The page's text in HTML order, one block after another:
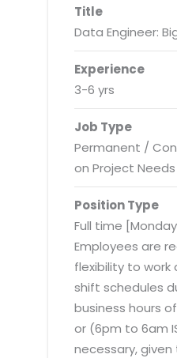
Cloud Backup-
Digital Asset
Disaster Recovery
Business Continuity
Enterprise Security
Enterprise Hardware
Open Source Services
Mobile Computing
Data Center Services
Cloud Enablement
Devops
Virtualization Services
Title
Data Engineer:
Experience
3-6 yrs
Job Type
Permanent /
on Project Needs
Position Type
Full time
Employees are
flexibility to work
shift schedules
business hours
or (6pm to 6am
necessary,